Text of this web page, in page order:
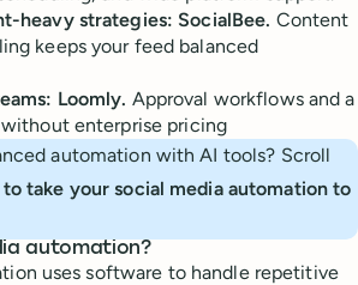
heavy strategies: SocialBee. Content
keeps your feed balanced
Loomly. Approval workflows and a
enterprise pricing
automation with AI tools? Scroll
take your social media automation to
automation?
uses software to handle repetitive